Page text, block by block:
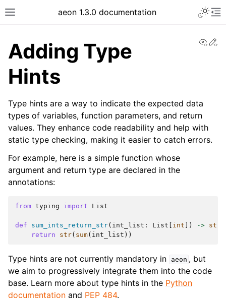
Toggle site navigation sidebar
aeon 1.3.0 documentation
navigation of API Reference
navigation of Contributing to aeon
Adding Type
Hints
Type hints are a way to indicate the expected data
types of variables, function parameters, and return
values. They enhance code readability and help with
static type checking, making it easier to catch errors.
For example, here is a simple function whose
argument and return type are declared in the
annotations:
from typing import List
def sum_ints_return_str( int_list : List int ]) -> str
return
str( sum( int_list ))
Type hints are not currently mandatory in aeon , but
we aim to progressively integrate them into the code
base. Learn more about type hints in the Python
documentation and PEP 484.